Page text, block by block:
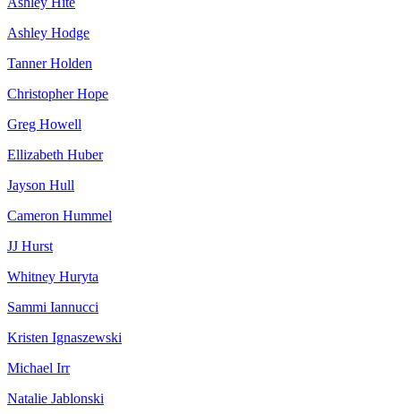
Ashley Hodge
Tanner Holden
Christopher Hope
Greg Howell
Ellizabeth Huber
Jayson Hull
Cameron Hummel
JJ Hurst
Whitney Huryta
Sammi Iannucci
Kristen Ignaszewski
Michael Irr
Natalie Jablonski